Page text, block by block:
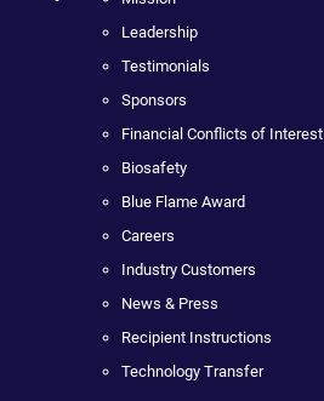
Leadership
Testimonials
Sponsors
Financial Conflicts of Interest
Biosafety
Blue Flame Award
Careers
Industry Customers
News & Press
Recipient Instructions
Technology Transfer